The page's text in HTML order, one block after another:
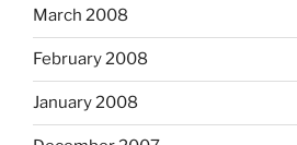
March 2008
February 2008
January 2008